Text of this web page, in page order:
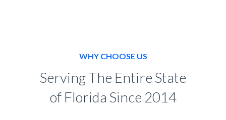
WHY CHOOSE US
Serving The Entire State
of Florida Since 2014